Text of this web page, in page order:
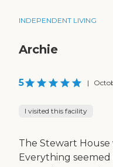
INDEPENDENT LIVING
Archie
5 |
I visited this facility
The Stewart House
Everything